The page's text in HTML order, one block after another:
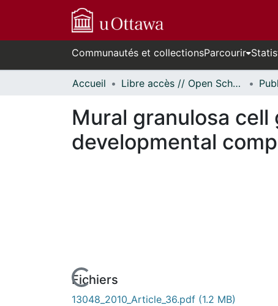
Communautés et collectionsParcourir
Accueil Libre accès // Open Scholarship
Mural granulosa
developmental
Fichiers
13048_2010_Article_36.pdf (1.2 MB)